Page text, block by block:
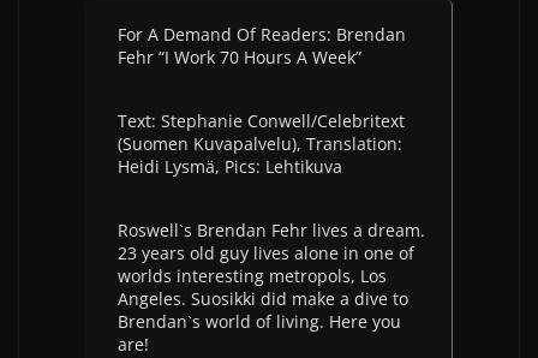
For A Demand Of Readers: Brendan
Fehr “I Work 70 Hours A Week”
Text: Stephanie Conwell/Celebritext
(Suomen Kuvapalvelu), Translation:
Heidi Lysmä, Pics: Lehtikuva
Roswell`s Brendan Fehr lives a dream.
23 years old guy lives alone in one of
worlds interesting metropols, Los
Angeles. Suosikki did make a dive to
Brendan`s world of living. Here you
are!